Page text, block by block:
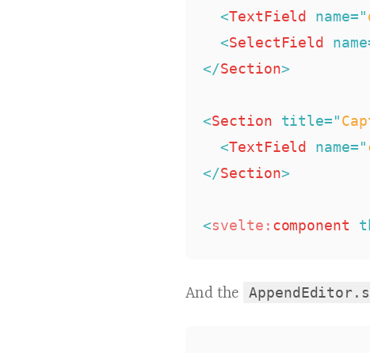
<TextField name= "
<SelectField name
</Section>
<Section title= "
<TextField name= "
</Section>
<svelte: component
And the